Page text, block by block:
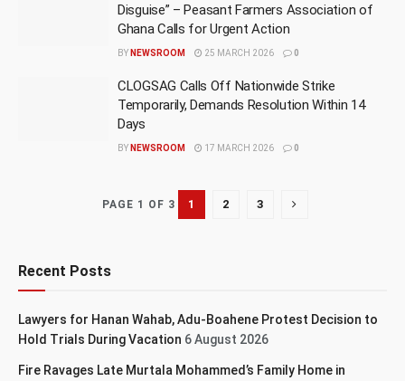
Disguise” – Peasant Farmers Association of
Ghana Calls for Urgent Action
BY NEWSROOM 25 MARCH 2026 0
CLOGSAG Calls Off Nationwide Strike
Temporarily, Demands Resolution Within 14
Days
BY NEWSROOM 17 MARCH 2026 0
PAGE 1 OF 3 1 2 3
Recent Posts
Lawyers for Hanan Wahab, Adu-Boahene Protest Decision to
Hold Trials During Vacation 6 August 2026
Fire Ravages Late Murtala Mohammed’s Family Home in